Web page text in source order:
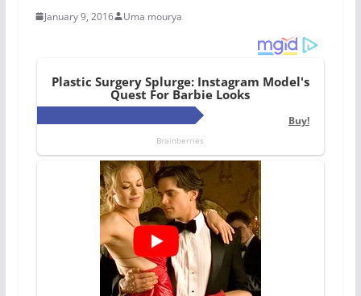
January 9, 2016 Uma mourya